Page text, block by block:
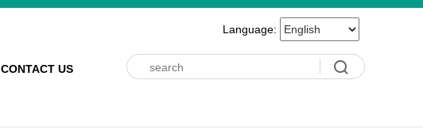
CONTACT US
Language: